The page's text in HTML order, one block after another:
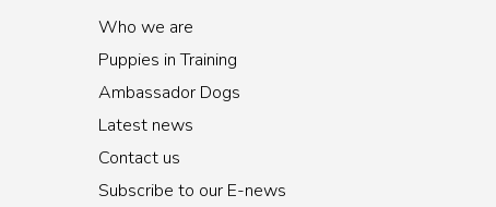
Who we are
Puppies in Training
Ambassador Dogs
Latest news
Contact us
Subscribe to our E-news